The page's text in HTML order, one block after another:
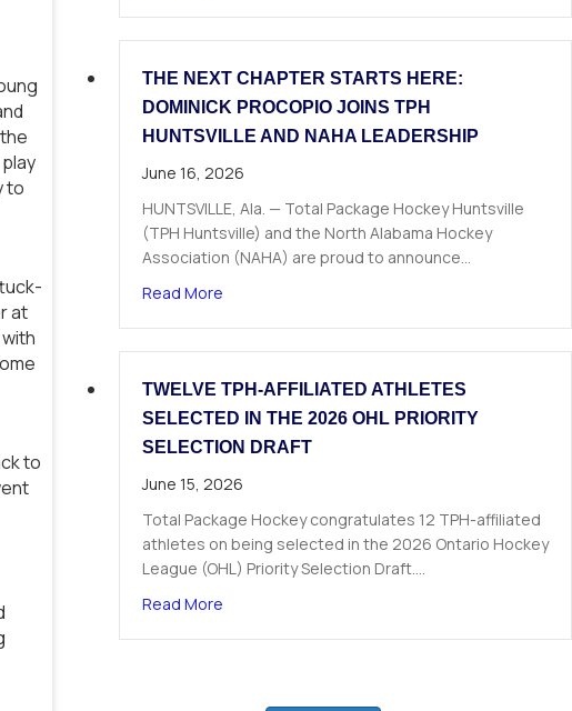
to
at
to
THE NEXT CHAPTER STARTS HERE:
DOMINICK PROCOPIO JOINS TPH
HUNTSVILLE AND NAHA LEADERSHIP
June 16, 2026
HUNTSVILLE, Ala. — Total Package Hockey Huntsville
(TPH Huntsville) and the North Alabama Hockey
Association (NAHA) are proud to announce…
Read Moreabout The Next Chapter Starts Here: Dominick
TWELVE TPH-AFFILIATED ATHLETES
SELECTED IN THE 2026 OHL PRIORITY
SELECTION DRAFT
June 15, 2026
Total Package Hockey congratulates 12 TPH-affiliated
athletes on being selected in the 2026 Ontario Hockey
League (OHL) Priority Selection Draft.…
Read Moreabout Twelve TPH-Affiliated Athletes